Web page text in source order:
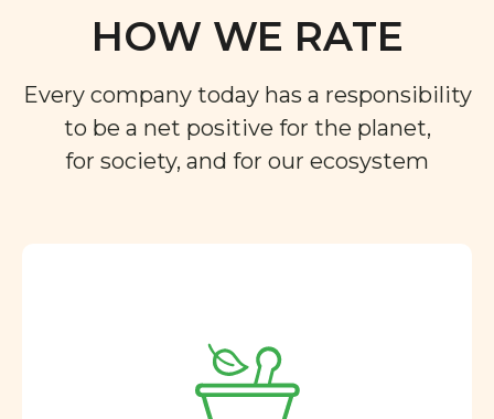
HOW WE RATE
Every company today has a responsibility
to be a net positive for the planet,
for society, and for our ecosystem